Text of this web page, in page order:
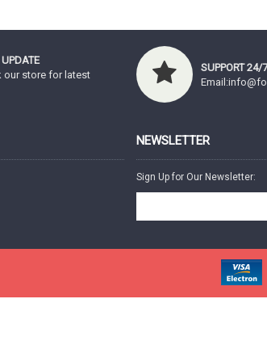
UPDATE
our store for latest
SUPPORT 24/
NEWSLETTER
Sign Up for Our Newsletter: